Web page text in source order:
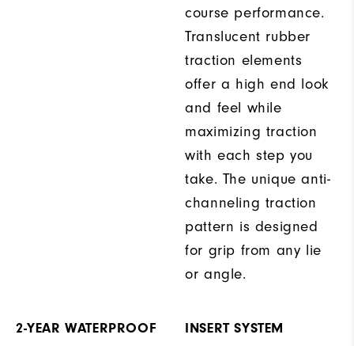
course performance.
Translucent rubber
traction elements
offer a high end look
and feel while
maximizing traction
with each step you
take. The unique anti-
channeling traction
pattern is designed
for grip from any lie
or angle.
2-YEAR WATERPROOF INSERT SYSTEM